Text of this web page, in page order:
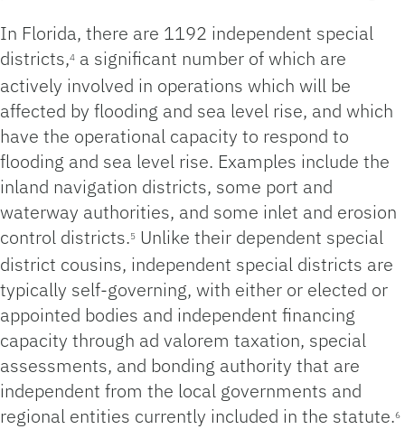
In Florida, there are 1192 independent special
districts,4 a significant number of which are
actively involved in operations which will be
affected by flooding and sea level rise, and which
have the operational capacity to respond to
flooding and sea level rise. Examples include the
inland navigation districts, some port and
waterway authorities, and some inlet and erosion
control districts.5 Unlike their dependent special
district cousins, independent special districts are
typically self-governing, with either or elected or
appointed bodies and independent financing
capacity through ad valorem taxation, special
assessments, and bonding authority that are
independent from the local governments and
regional entities currently included in the statute.6